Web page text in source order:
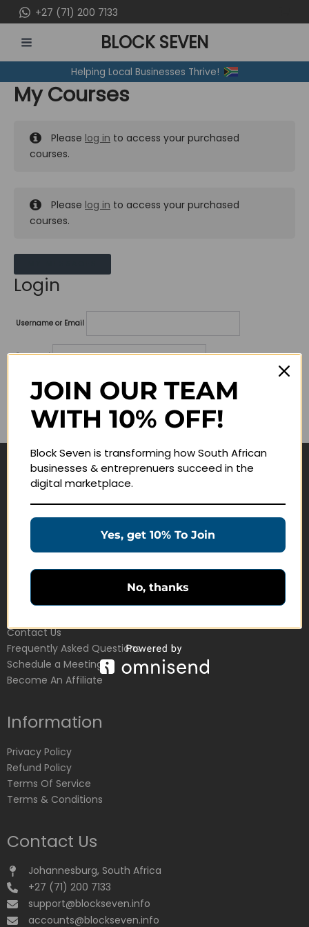
to
content
+27 (71) 200 7133
MENU
BLOCK SEVEN
Helping Local Businesses Thrive!
My Courses
Please log in to access your purchased
courses.
Please log in to access your purchased
courses.
Login
Username or Email
Password
Lost your password?
Remember me
Navigate
Education Products
Customer Service
Contact Us
Frequently Asked Questions
Schedule a Meeting
Become An Affiliate
Information
Privacy Policy
Refund Policy
Terms Of Service
Terms & Conditions
Contact Us
Johannesburg, South Africa
+27 (71) 200 7133
support@blockseven.info
accounts@blockseven.info
JOIN OUR TEAM
WITH 10% OFF!
Block Seven is transforming how South African
businesses & entreprenuers succeed in the
digital marketplace.
Yes, get 10% To Join
No, thanks